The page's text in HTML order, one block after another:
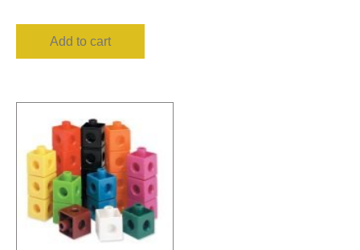
Add to cart